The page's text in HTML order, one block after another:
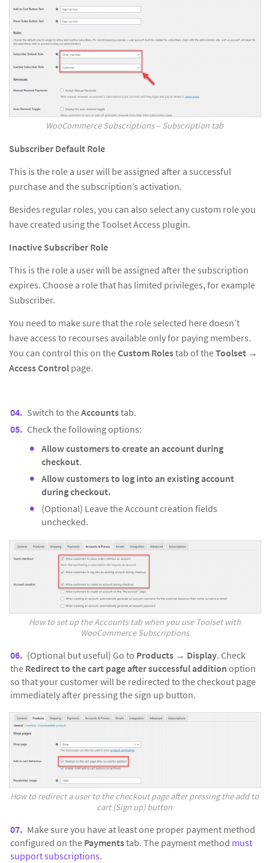
WooCommerce Subscriptions – Subscription tab
Subscriber Default Role
This is the role a user will be assigned after a successful
purchase and the subscription’s activation.
Besides regular roles, you can also select any custom role you
have created using the Toolset Access plugin.
Inactive Subscriber Role
This is the role a user will be assigned after the subscription
expires. Choose a role that has limited privileges, for example
Subscriber.
You need to make sure that the role selected here doesn’t
have access to recourses available only for paying members.
You can control this on theCustom Rolestab of theToolset →
Access Control page.
Switch to theAccountstab.
Check the following options:
Allow customers to create an account during
checkout.
Allow customers to log into an existing account
during checkout.
(Optional) Leave the Account creation fields
unchecked.
How to set up the Accounts tab when you use Toolset with
WooCommerce Subscriptions
(Optional but useful) Go to Products → Display. Check
the Redirect to the cart page after successful addition option
so that your customer will be redirected to the checkout page
immediately after pressing the sign up button.
How to redirect a user to the checkout page after pressing the add to
cart (Sign up) button
Make sure you have at least one proper payment method
configured on the Paymentstab. The payment method must
support subscriptions.